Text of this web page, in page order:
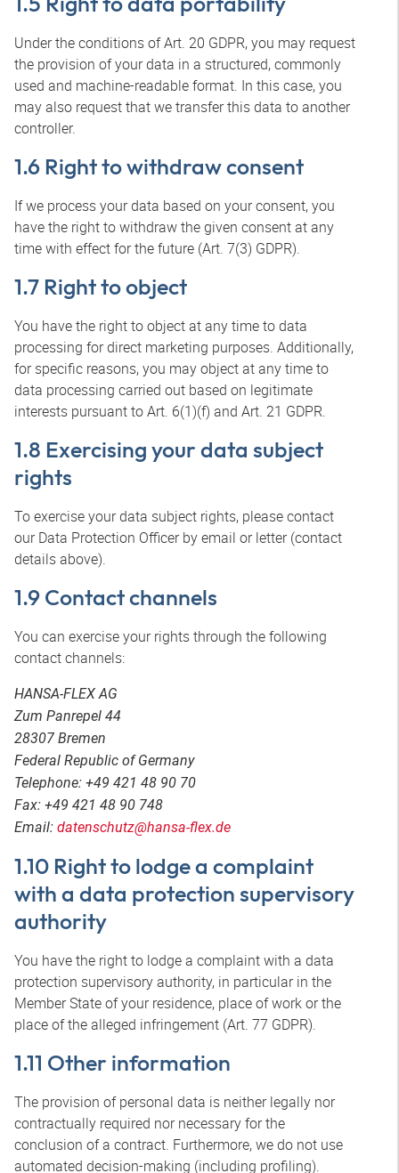
Under the conditions of Art. 20 GDPR, you may request
the provision of your data in a structured, commonly
used and machine-readable format. In this case, you
may also request that we transfer this data to another
controller.
1.6 Right to withdraw consent
If we process your data based on your consent, you
have the right to withdraw the given consent at any
time with effect for the future (Art. 7(3) GDPR).
1.7 Right to object
You have the right to object at any time to data
processing for direct marketing purposes. Additionally,
for specific reasons, you may object at any time to
data processing carried out based on legitimate
interests pursuant to Art. 6(1)(f) and Art. 21 GDPR.
1.8 Exercising your data subject
rights
To exercise your data subject rights, please contact
our Data Protection Officer by email or letter (contact
details above).
1.9 Contact channels
You can exercise your rights through the following
contact channels:
HANSA-FLEX AG
Zum Panrepel 44
28307 Bremen
Federal Republic of Germany
Telephone: +49 421 48 90 70
Fax: +49 421 48 90 748
Email: datenschutz@hansa-flex.de
1.10 Right to lodge a complaint
with a data protection supervisory
authority
You have the right to lodge a complaint with a data
protection supervisory authority, in particular in the
Member State of your residence, place of work or the
place of the alleged infringement (Art. 77 GDPR).
1.11 Other information
The provision of personal data is neither legally nor
contractually required nor necessary for the
conclusion of a contract. Furthermore, we do not use
automated decision-making (including profiling).